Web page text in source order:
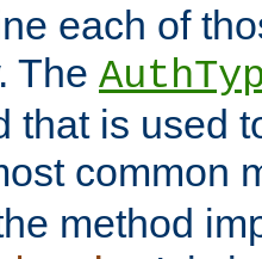
each of
The
that is used
common
method